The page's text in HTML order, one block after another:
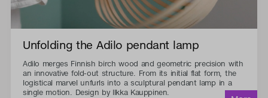
Unfolding the Adilo pendant lamp
Adilo merges Finnish birch wood and geometric precision with
an innovative fold-out structure. From its initial flat form, the
logistical marvel unfurls into a sculptural pendant lamp in a
single motion. Design by Ilkka Kauppinen.